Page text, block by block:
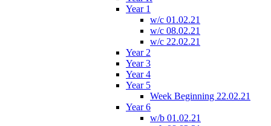
Year 1
w/c 01.02.21
w/c 08.02.21
w/c 22.02.21
Year 2
Year 3
Year 4
Year 5
Week Beginning 22.02.21
Year 6
w/b 01.02.21